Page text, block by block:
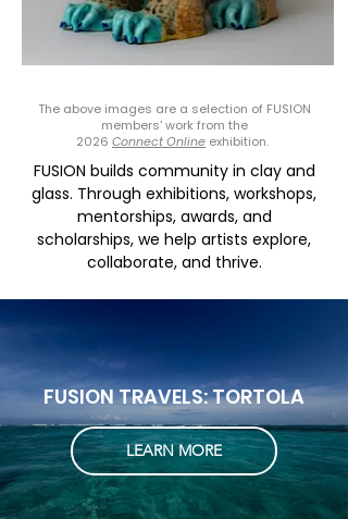
The above images are a selection of FUSION
members' work from the
2026 Connect Online exhibition.
FUSION builds community in clay and
glass. Through exhibitions, workshops,
mentorships, awards, and
scholarships, we help artists explore,
collaborate, and thrive.
FUSION TRAVELS: TORTOLA
LEARN MORE